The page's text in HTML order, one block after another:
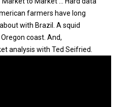
farmers have long
with Brazil. A squid
coast. And,
analysis with Ted Seifried.